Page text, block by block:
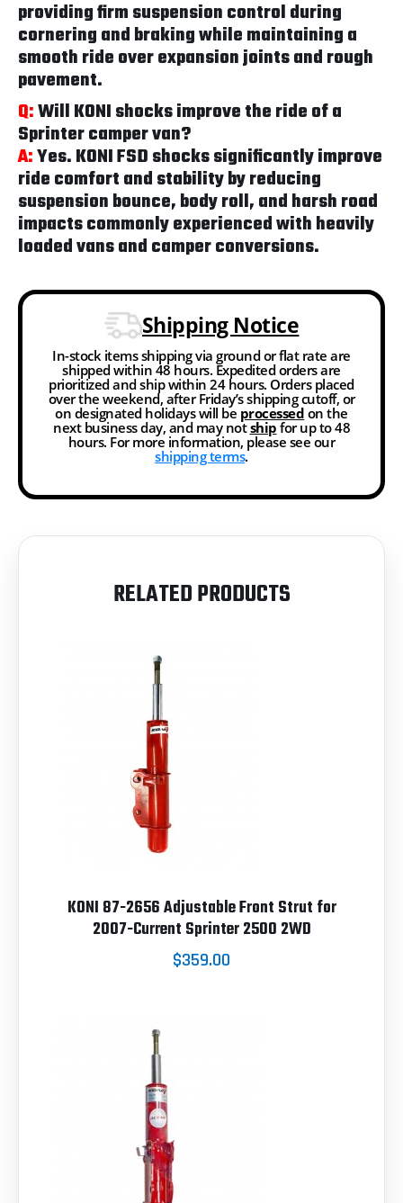
providing firm suspension control during
cornering and braking while maintaining a
smooth ride over expansion joints and rough
pavement.
Q:Will KONI shocks improve the ride of a
Sprinter camper van?
A:Yes. KONI FSD shocks significantly improve
ride comfort and stability by reducing
suspension bounce, body roll, and harsh road
impacts commonly experienced with heavily
loaded vans and camper conversions.
Shipping Notice
In-stock items shipping via ground or flat rate are
shipped within 48 hours. Expedited orders are
prioritized and ship within 24 hours. Orders placed
over the weekend, after Friday’s shipping cutoff, or
on designated holidays will be processed on the
next business day, and may notship for up to 48
hours. For more information, please see our
shipping terms.
RELATED PRODUCTS
KONI 87-2656 Adjustable Front Strut for
2007-Current Sprinter 2500 2WD
$359.00